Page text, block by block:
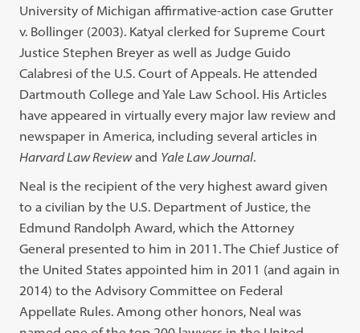
University of Michigan affirmative-action case Grutter
v. Bollinger (2003). Katyal clerked for Supreme Court
Justice Stephen Breyer as well as Judge Guido
Calabresi of the U.S. Court of Appeals. He attended
Dartmouth College and Yale Law School. His Articles
have appeared in virtually every major law review and
newspaper in America, including several articles in
Harvard Law Reviewand Yale Law Journal.
Neal is the recipient of the very highest award given
to a civilian by the U.S. Department of Justice, the
Edmund Randolph Award, which the Attorney
General presented to him in 2011. The Chief Justice of
the United States appointed him in 2011 (and again in
2014) to the Advisory Committee on Federal
Appellate Rules. Among other honors, Neal was